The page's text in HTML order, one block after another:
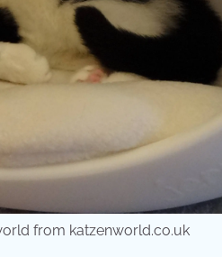
from katzenworld.co.uk